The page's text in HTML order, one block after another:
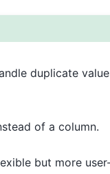
duplicate
of a column.
but more